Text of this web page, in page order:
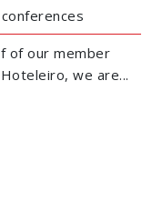
of our member
we are...